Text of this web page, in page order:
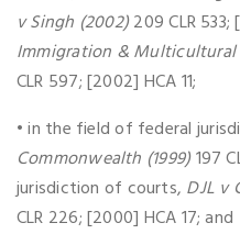
v Singh (2002)209 CLR 533;
Immigration & Multicultural
CLR 597; [2002] HCA 11;
• in the field of federal
Commonwealth (1999)197
jurisdiction of courts, DJL v
CLR 226; [2000] HCA 17; and